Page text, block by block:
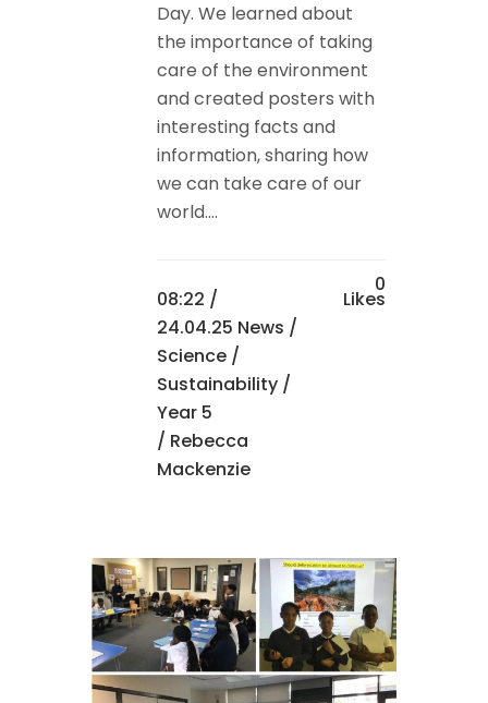
Day. We learned about
the importance of taking
care of the environment
and created posters with
interesting facts and
information, sharing how
we can take care of our
world....
08:22 /
24.04.25 News /
Science /
Sustainability /
Year 5
/ Rebecca
Mackenzie
0
Likes